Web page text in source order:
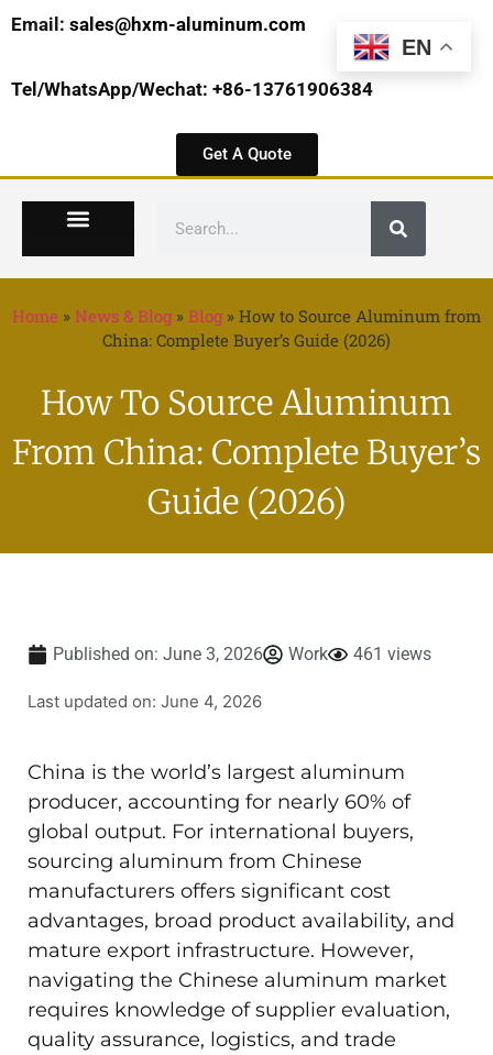
Email: sales@hxm-aluminum.com
Tel/WhatsApp/Wechat: +86-13761906384
Get A Quote
Home » News & Blog» Blog» How to Source Aluminum from
China: Complete Buyer’s Guide (2026)
How To Source Aluminum
From China: Complete Buyer’s
Guide (2026)
Published on: June 3, 2026 Work 461 views
Last updated on: June 4, 2026
China is the world’s largest aluminum
producer, accounting for nearly 60% of
global output. For international buyers,
sourcing aluminum from Chinese
manufacturers offers significant cost
advantages, broad product availability, and
mature export infrastructure. However,
navigating the Chinese aluminum market
requires knowledge of supplier evaluation,
quality assurance, logistics, and trade
EN